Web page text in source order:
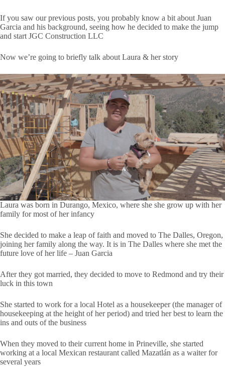
If you saw our previous posts, you probably know a bit about Juan
Garcia and his background, seeing how he decided to make the jump
and start JGC Construction LLC
Now we’re going to briefly talk about Laura & her story
Laura was born in Durango, Mexico, where she she grow up with her
family for most of her infancy
She decided to make a leap of faith and moved to The Dalles, Oregon,
joining her family along the way. It is in The Dalles where she met the
future love of her life – Juan Garcia
After they got married, they decided to move to Redmond and try their
luck in this town
She started to work for a local Hotel as a housekeeper (the manager of
housekeeping at the height of her period) and tried her best to learn the
ins and outs of the business
When they moved to their current home in Prineville, she started
working at a local Mexican restaurant called Mazatlán as a waiter for
several years